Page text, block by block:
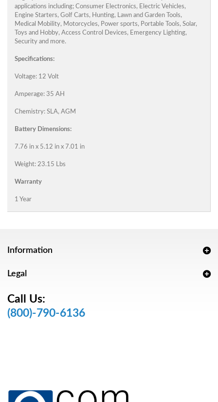
applications including; Consumer Electronics, Electric Vehicles,
Engine Starters, Golf Carts, Hunting, Lawn and Garden Tools,
Medical Mobility, Motorcycles, Power sports, Portable Tools, Solar,
Toys and Hobby, Access Control Devices, Emergency Lighting,
Security and more.
Specifications:
Voltage: 12 Volt
Amperage: 35 AH
Chemistry: SLA, AGM
Battery Dimensions:
7.76 in x 5.12 in x 7.01 in
Weight: 23.15 Lbs
Warranty
1 Year
Information
Legal
Call Us:
(800)-790-6136